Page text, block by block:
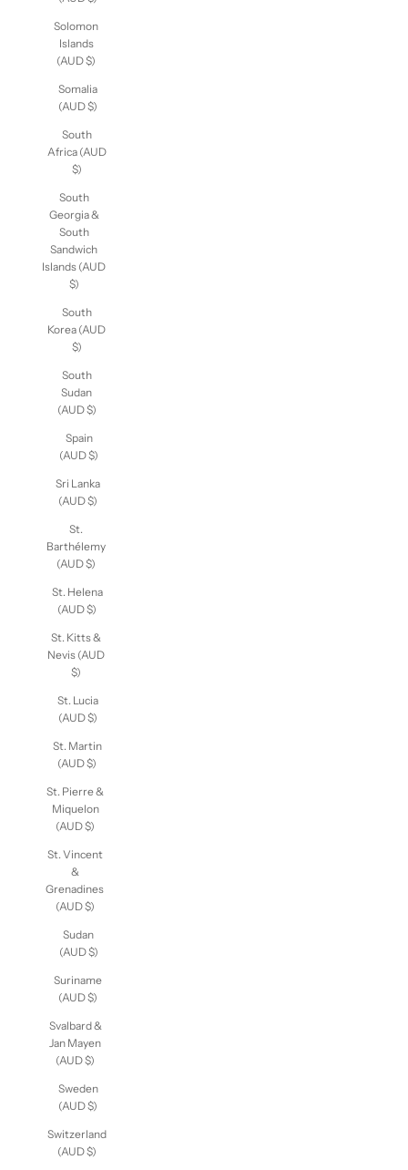
Solomon
Islands
(AUD $)
Somalia
(AUD $)
South
Africa (AUD
$)
South
Georgia &
South
Sandwich
Islands (AUD
$)
South
Korea (AUD
$)
South
Sudan
(AUD $)
Spain
(AUD $)
Sri Lanka
(AUD $)
St.
Barthélemy
(AUD $)
St. Helena
(AUD $)
St. Kitts &
Nevis (AUD
$)
St. Lucia
(AUD $)
St. Martin
(AUD $)
St. Pierre &
Miquelon
(AUD $)
St. Vincent
&
Grenadines
(AUD $)
Sudan
(AUD $)
Suriname
(AUD $)
Svalbard &
Jan Mayen
(AUD $)
Sweden
(AUD $)
Switzerland
(AUD $)